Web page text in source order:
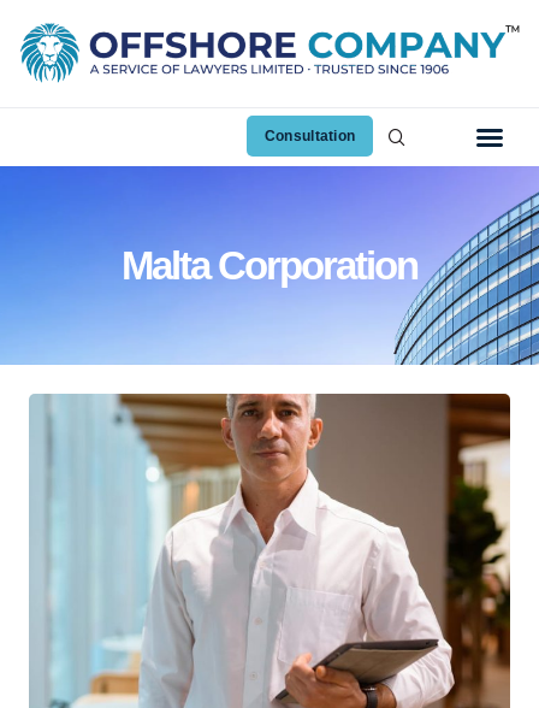
Consultation
Malta Corporation